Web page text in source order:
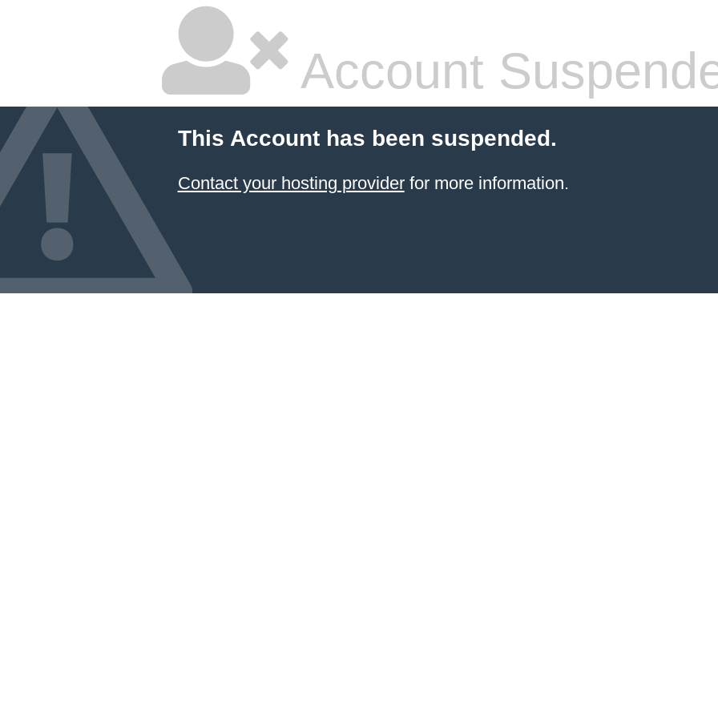
Account
This Account has been suspended.
Contact your hosting providerfor more information.